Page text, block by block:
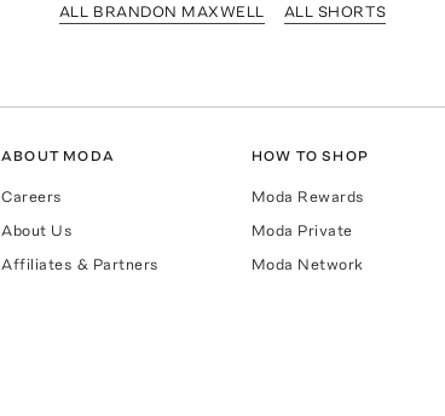
ALL BRANDON MAXWELL ALL SHORTS
ABOUT MODA
Careers
About Us
Affiliates & Partners
HOW TO SHOP
Moda Rewards
Moda Private
Moda Network